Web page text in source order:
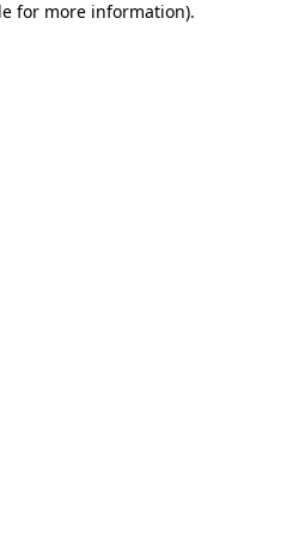
for more information).